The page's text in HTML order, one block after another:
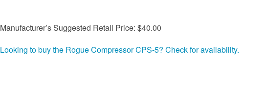
Manufacturer’s Suggested Retail Price: $40.00
Looking to buy the Rogue Compressor CPS-5? Check for availability.